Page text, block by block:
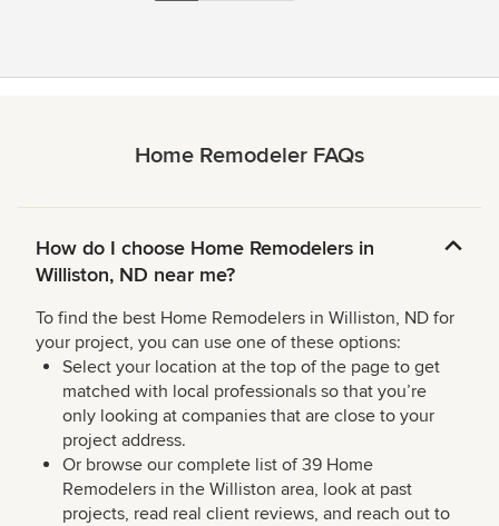
Home Remodeler FAQs
How do I choose Home Remodelers in
Williston, ND near me?
To find the best Home Remodelers in Williston, ND for
your project, you can use one of these options:
Select your location at the top of the page to get
matched with local professionals so that you’re
only looking at companies that are close to your
project address.
Or browse our complete list of 39 Home
Remodelers in the Williston area, look at past
projects, read real client reviews, and reach out to